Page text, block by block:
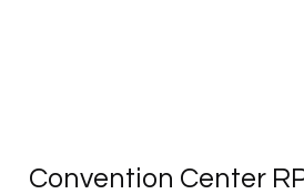
Convention Center